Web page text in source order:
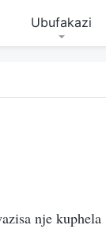
Ubufakazi
nje kuphela